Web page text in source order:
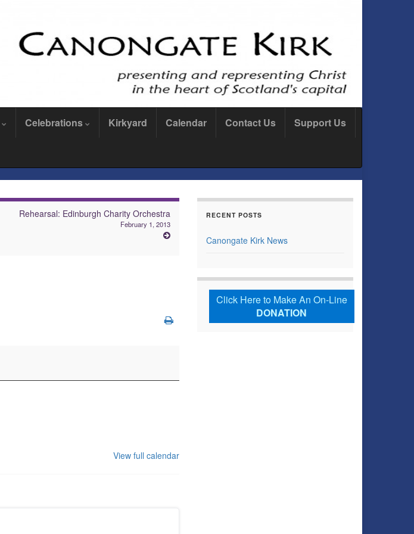
Celebrations Kirkyard Calendar Contact Us Support Us
Rehearsal: Edinburgh Charity Orchestra
February 1, 2013
View full calendar
RECENT POSTS
Canongate Kirk News
Click Here to Make An On-Line
DONATION